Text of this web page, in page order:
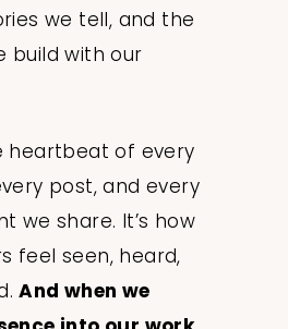
we tell, and the
build with our
heartbeat of every
post, and every
we share. It’s how
feel seen, heard,
And when we